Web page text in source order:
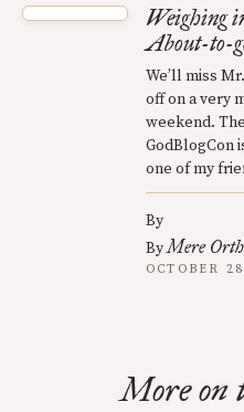
Weighing
About-to-
We’ll miss
off on a very
weekend.
GodBlogCon
one of my
By
ByMere
OCTOBER
More on